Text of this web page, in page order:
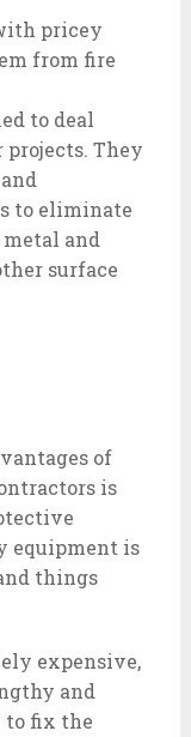
pricey
from fire
to deal
They
to eliminate
metal and
surface
of
is
equipment is
things
expensive,
and
to fix the